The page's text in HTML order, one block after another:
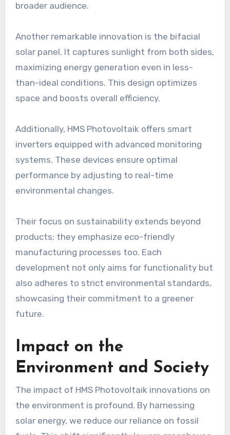
broader audience.
Another remarkable innovation is the bifacial
solar panel. It captures sunlight from both sides,
maximizing energy generation even in less-
than-ideal conditions. This design optimizes
space and boosts overall efficiency.
Additionally, HMS Photovoltaik offers smart
inverters equipped with advanced monitoring
systems. These devices ensure optimal
performance by adjusting to real-time
environmental changes.
Their focus on sustainability extends beyond
products; they emphasize eco-friendly
manufacturing processes too. Each
development not only aims for functionality but
also adheres to strict environmental standards,
showcasing their commitment to a greener
future.
Impact on the
Environment and Society
The impact of HMS Photovoltaik innovations on
the environment is profound. By harnessing
solar energy, we reduce our reliance on fossil